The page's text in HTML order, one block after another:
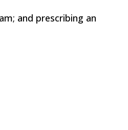
and prescribing an